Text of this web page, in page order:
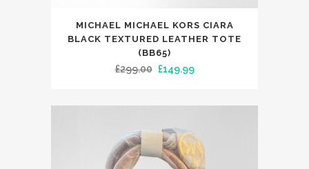
MICHAEL MICHAEL KORS CIARA
BLACK TEXTURED LEATHER TOTE
(BB65)
£299.00 Original
was:
£149.99Current
is: